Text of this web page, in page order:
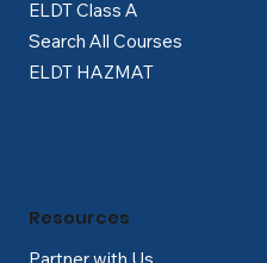
ELDT Class A
Search All Courses
ELDT HAZMAT
Resources